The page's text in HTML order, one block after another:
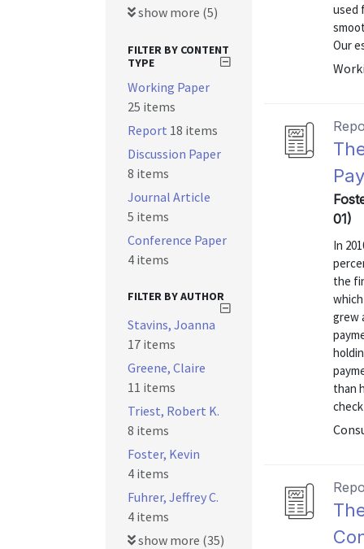
used
Our
01)
In
the
grew
than
show more (5)
FILTER BY CONTENT
TYPE
Working Paper
25 items
Report 18 items
Discussion Paper
8 items
Journal Article
5 items
Conference Paper
4 items
FILTER BY AUTHOR
Stavins, Joanna
17 items
Greene, Claire
11 items
Triest, Robert K.
8 items
Foster, Kevin
4 items
Fuhrer, Jeffrey C.
4 items
show more (35)